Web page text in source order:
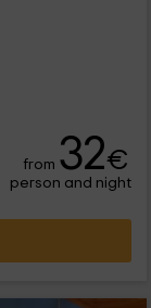
from 32€
person and night